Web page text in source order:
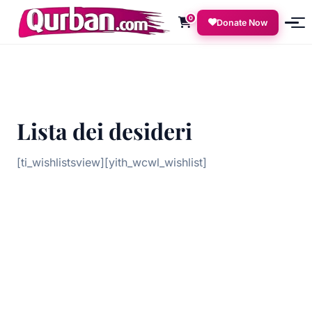
0 Donate Now
Lista dei desideri
[ti_wishlistsview][yith_wcwl_wishlist]